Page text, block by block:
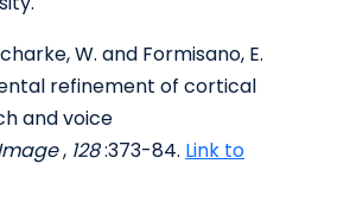
W. and Formisano, E.
refinement of cortical
and voice
, 128:373-84. Link to